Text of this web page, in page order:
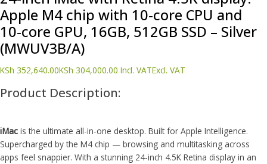
Apple M4 chip with 10‑core CPU and
10‑core GPU, 16GB, 512GB SSD – Silver
(MWUV3B/A)
KSh 352,640.00KSh 304,000.00 Incl. VATExcl. VAT
Product Description:
iMac is the ultimate all-in-one desktop. Built for Apple Intelligence.
Supercharged by the M4 chip — browsing and multitasking across
apps feel snappier. With a stunning 24-inch 4.5K Retina display in an